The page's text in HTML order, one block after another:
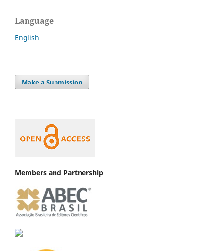
Language
English
Make a Submission
Members and Partnership